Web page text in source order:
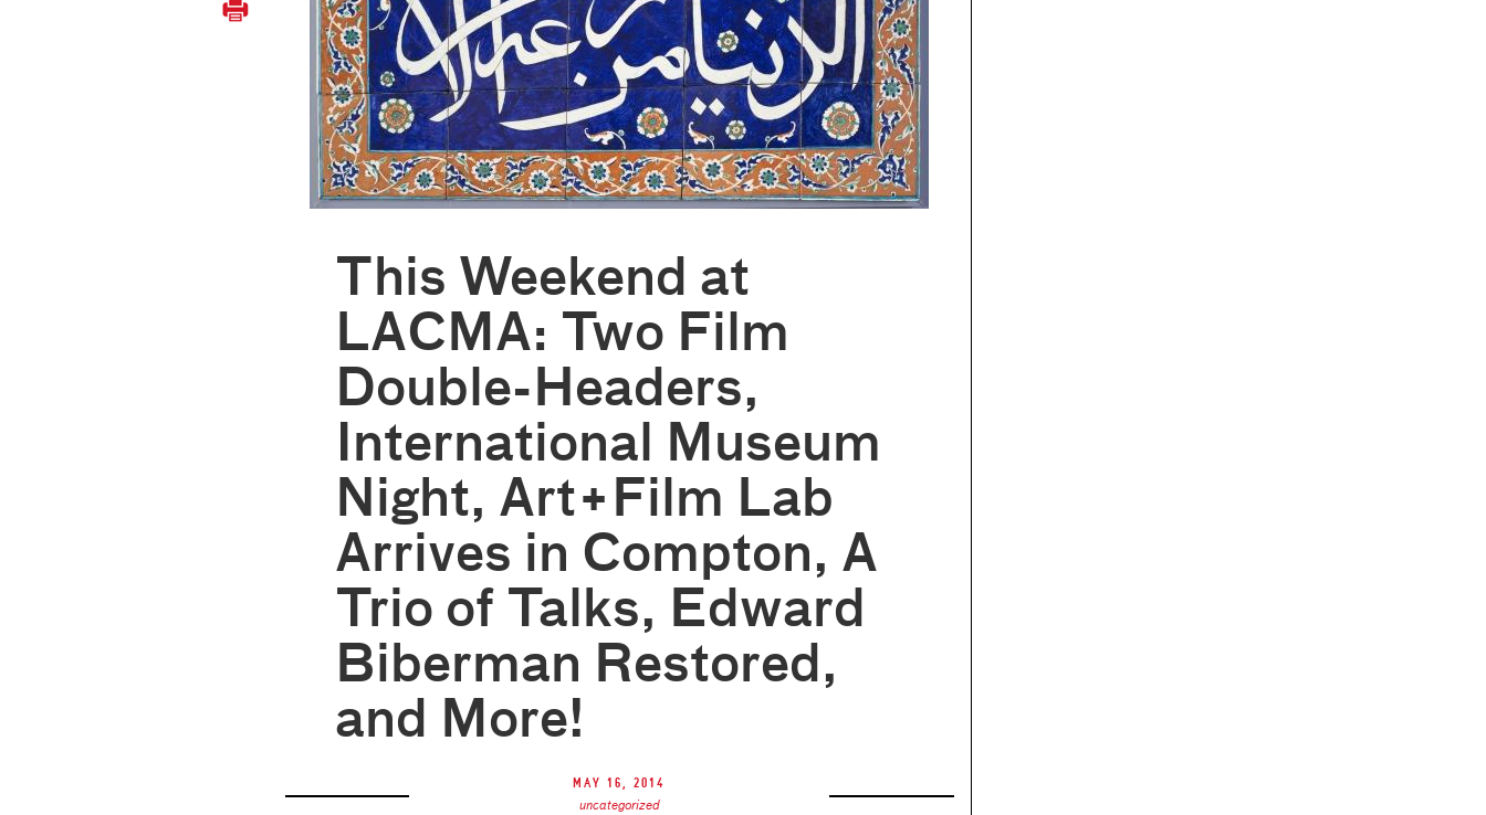
This Weekend at
LACMA: Two Film
Double-Headers,
International Museum
Night, Art+Film Lab
Arrives in Compton, A
Trio of Talks, Edward
Biberman Restored,
and More!
May 16, 2014
uncategorized